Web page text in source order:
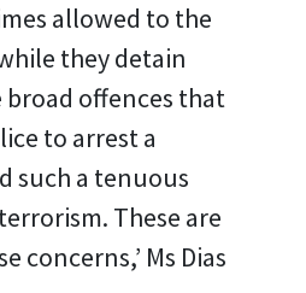
allowed to the
they detain
broad offences that
to arrest a
such a tenuous
These are
concerns,’ Ms Dias